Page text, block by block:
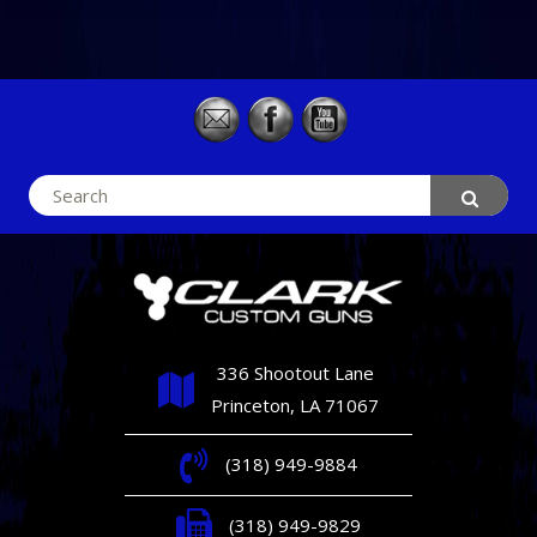
Search
for:
336 Shootout Lane
Princeton, LA 71067
(318) 949-9884
(318) 949-9829